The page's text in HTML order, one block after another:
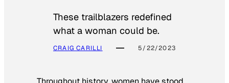
These trailblazers redefined
what a woman could be.
CRAIG CARILLI 5/22/2023